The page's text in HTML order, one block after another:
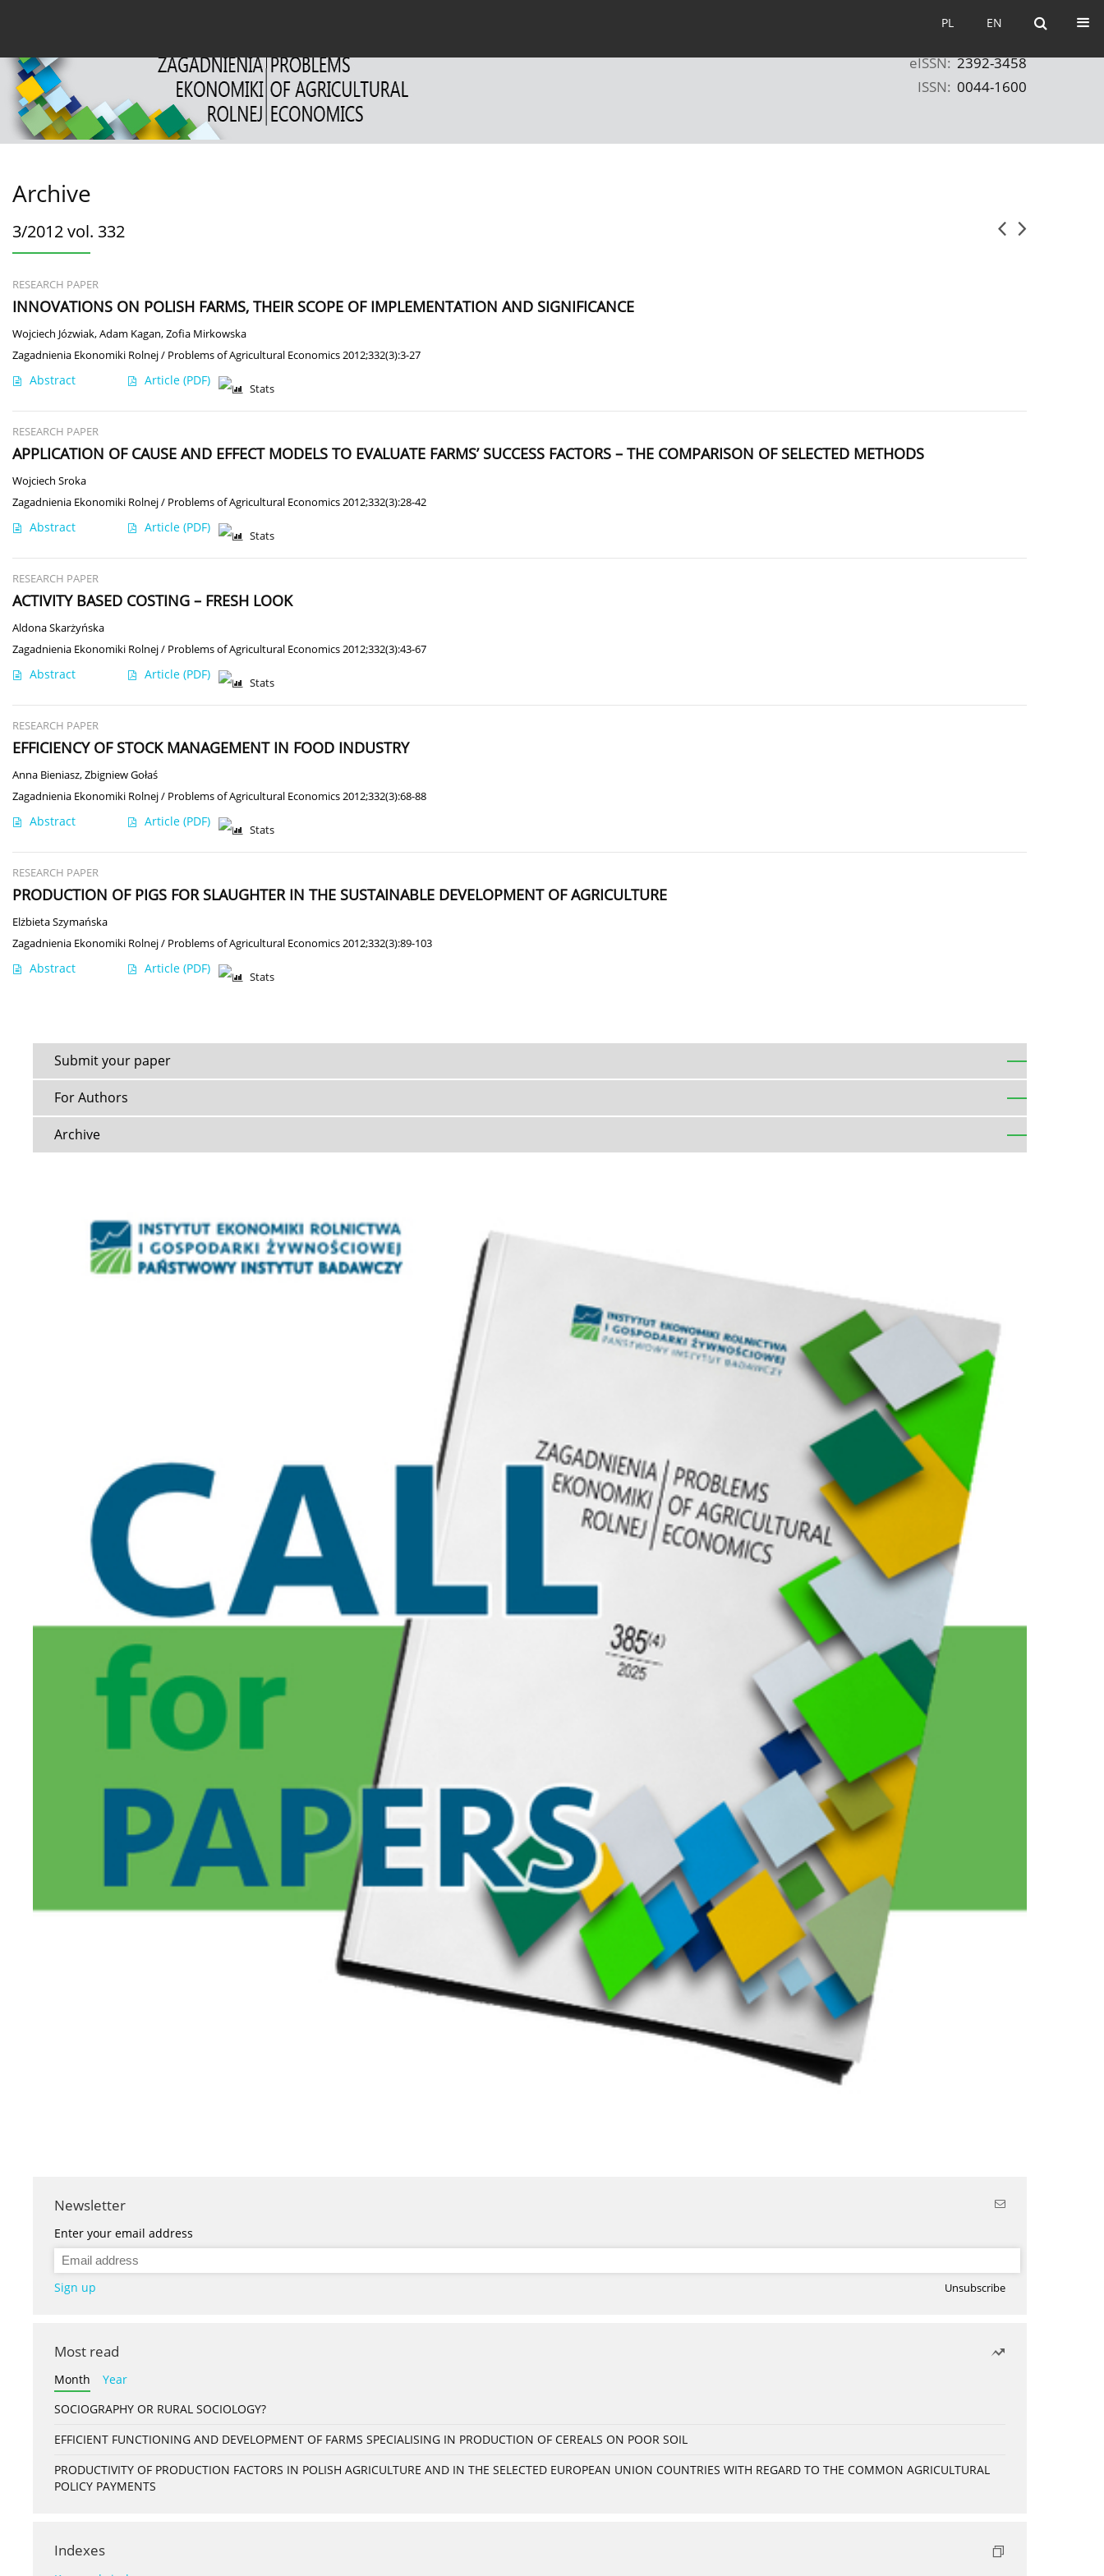
EN
PL EN
PL
eISSN: 2392-3458
ISSN: 0044-1600
Archive
3/2012 vol. 332
RESEARCH PAPER
INNOVATIONS ON POLISH FARMS, THEIR SCOPE OF IMPLEMENTATION AND SIGNIFICANCE
Wojciech Józwiak,Adam Kagan,Zofia Mirkowska
Zagadnienia Ekonomiki Rolnej / Problems of Agricultural Economics 2012;332(3):3-27
Abstract Article (PDF)
Stats
RESEARCH PAPER
APPLICATION OF CAUSE AND EFFECT MODELS TO EVALUATE FARMS’ SUCCESS FACTORS – THE COMPARISON OF SELECTED METHODS
Wojciech Sroka
Zagadnienia Ekonomiki Rolnej / Problems of Agricultural Economics 2012;332(3):28-42
Abstract Article (PDF)
Stats
RESEARCH PAPER
ACTIVITY BASED COSTING – FRESH LOOK
Aldona Skarżyńska
Zagadnienia Ekonomiki Rolnej / Problems of Agricultural Economics 2012;332(3):43-67
Abstract Article (PDF)
Stats
RESEARCH PAPER
EFFICIENCY OF STOCK MANAGEMENT IN FOOD INDUSTRY
Anna Bieniasz,Zbigniew Gołaś
Zagadnienia Ekonomiki Rolnej / Problems of Agricultural Economics 2012;332(3):68-88
Abstract Article (PDF)
Stats
RESEARCH PAPER
PRODUCTION OF PIGS FOR SLAUGHTER IN THE SUSTAINABLE DEVELOPMENT OF AGRICULTURE
Elżbieta Szymańska
Zagadnienia Ekonomiki Rolnej / Problems of Agricultural Economics 2012;332(3):89-103
Abstract Article (PDF)
Stats
Submit your paper
For Authors
Archive
Newsletter
Enter your email address
Sign up Unsubscribe
Most read
Month
Year
SOCIOGRAPHY OR RURAL SOCIOLOGY?
EFFICIENT FUNCTIONING AND DEVELOPMENT OF FARMS SPECIALISING IN PRODUCTION OF CEREALS ON POOR SOIL
PRODUCTIVITY OF PRODUCTION FACTORS IN POLISH AGRICULTURE AND IN THE SELECTED EUROPEAN UNION COUNTRIES WITH REGARD TO THE COMMON AGRICULTURAL
POLICY PAYMENTS
Indexes